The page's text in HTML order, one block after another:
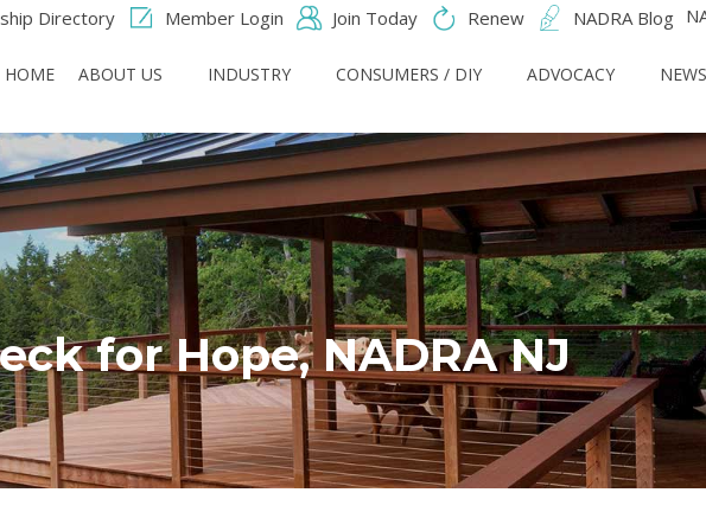
Directory Member Login Join Today Renew NADRA Blog
HOME ABOUT US INDUSTRY CONSUMERS / DIY ADVOCACY
for Hope, NADRA NJ